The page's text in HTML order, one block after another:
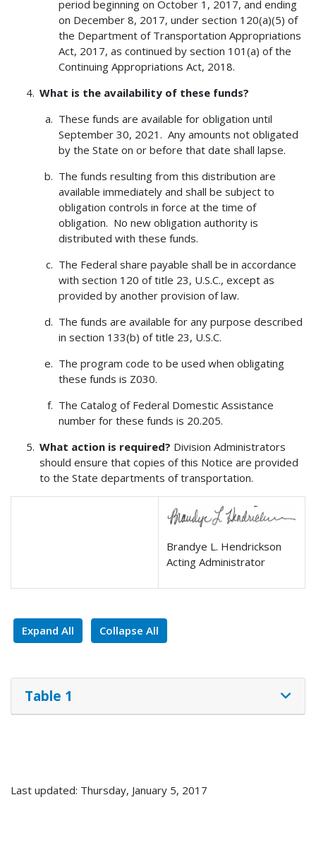
period beginning on October 1, 2017, and ending
on December 8, 2017, under section 120(a)(5) of
the Department of Transportation Appropriations
Act, 2017, as continued by section 101(a) of the
Continuing Appropriations Act, 2018.
What is the availability of these funds?
These funds are available for obligation until
September 30, 2021. Any amounts not obligated
by the State on or before that date shall lapse.
The funds resulting from this distribution are
available immediately and shall be subject to
obligation controls in force at the time of
obligation. No new obligation authority is
distributed with these funds.
The Federal share payable shall be in accordance
with section 120 of title 23, U.S.C., except as
provided by another provision of law.
The funds are available for any purpose described
in section 133(b) of title 23, U.S.C.
The program code to be used when obligating
these funds is Z030.
The Catalog of Federal Domestic Assistance
number for these funds is 20.205.
What action is required? Division Administrators
should ensure that copies of this Notice are provided
to the State departments of transportation.
Brandye L. Hendrickson
Acting Administrator
Expand All Collapse All
Table 1
Last updated: Thursday, January 5, 2017